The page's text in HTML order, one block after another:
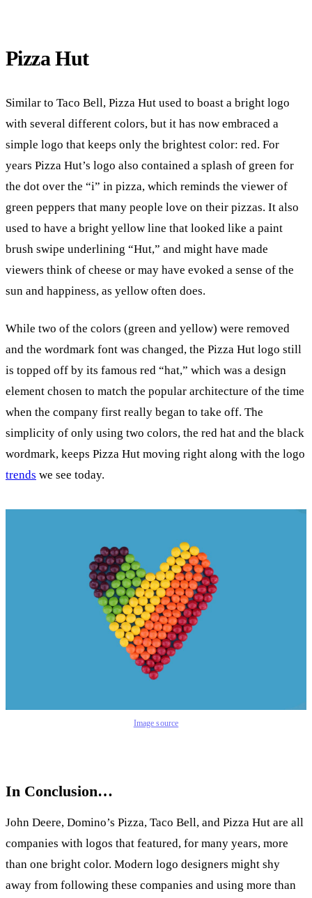
Pizza Hut
Similar to Taco Bell, Pizza Hut used to boast a bright logo
with several different colors, but it has now embraced a
simple logo that keeps only the brightest color: red. For
years Pizza Hut’s logo also contained a splash of green for
the dot over the “i” in pizza, which reminds the viewer of
green peppers that many people love on their pizzas. It also
used to have a bright yellow line that looked like a paint
brush swipe underlining “Hut,” and might have made
viewers think of cheese or may have evoked a sense of the
sun and happiness, as yellow often does.
While two of the colors (green and yellow) were removed
and the wordmark font was changed, the Pizza Hut logo still
is topped off by its famous red “hat,” which was a design
element chosen to match the popular architecture of the time
when the company first really began to take off. The
simplicity of only using two colors, the red hat and the black
wordmark, keeps Pizza Hut moving right along with the logo
trends we see today.
Image source
In Conclusion…
John Deere, Domino’s Pizza, Taco Bell, and Pizza Hut are all
companies with logos that featured, for many years, more
than one bright color. Modern logo designers might shy
away from following these companies and using more than